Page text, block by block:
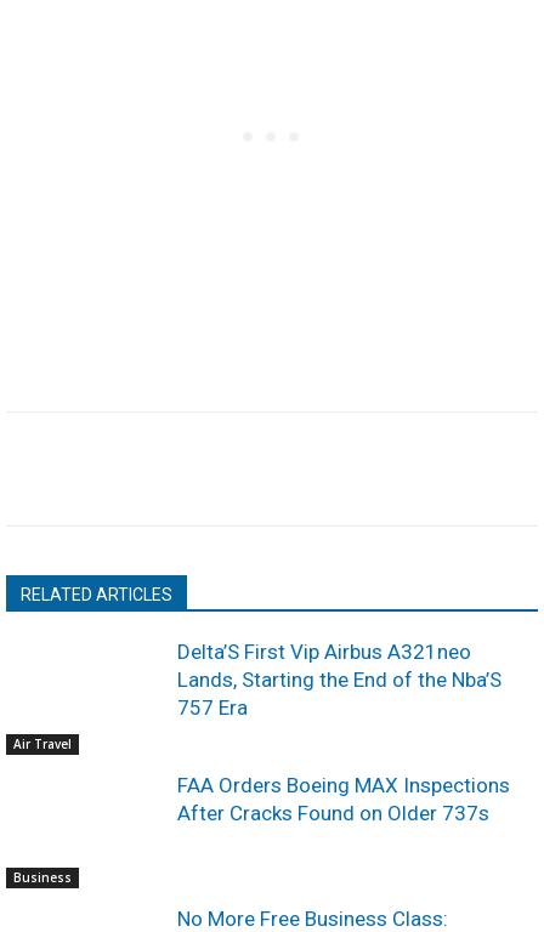
RELATED ARTICLES
Air Travel
Delta’S First Vip Airbus A321neo
Lands, Starting the End of the Nba’S
757 Era
Business
FAA Orders Boeing MAX Inspections
After Cracks Found on Older 737s
No More Free Business Class: